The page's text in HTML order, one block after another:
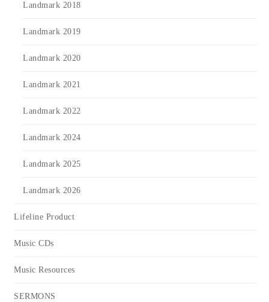
Landmark 2018
Landmark 2019
Landmark 2020
Landmark 2021
Landmark 2022
Landmark 2024
Landmark 2025
Landmark 2026
Lifeline Product
Music CDs
Music Resources
SERMONS